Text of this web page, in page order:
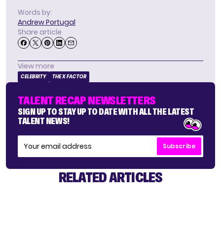
Words by:
Andrew Portugal
Share article
View more
CELEBRITY THE X FACTOR
TALENT RECAP NEWSLETTERS
SIGN UP TO STAY UP TO DATE WITH ALL THE LATEST
TALENT NEWS!
Subscribe
RELATED ARTICLES